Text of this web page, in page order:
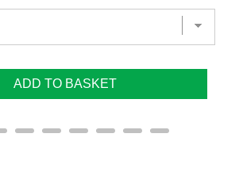
ADD TO BASKET